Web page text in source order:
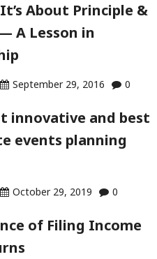
About Principle &
A Lesson in
September 29, 2016 0
innovative and best
events planning
October 29, 2019 0
of Filing Income